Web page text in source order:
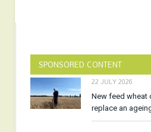
SPONSORED CONTENT
22 JULY 2026
New feed wheat
replace an